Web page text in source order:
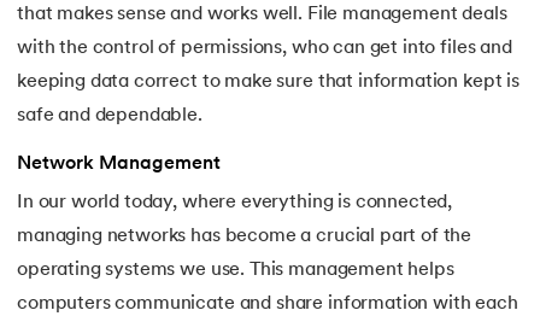
that makes sense and works well. File management deals
with the control of permissions, who can get into files and
keeping data correct to make sure that information kept is
safe and dependable.
Network Management
In our world today, where everything is connected,
managing networks has become a crucial part of the
operating systems we use. This management helps
computers communicate and share information with each